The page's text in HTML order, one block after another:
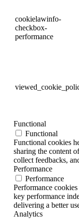
cookielawinfo-
checkbox-
performance
Functional
Functional
Functional cookies
sharing the content
collect feedbacks,
Performance
Performance
Performance
key performance
delivering a better
Analytics